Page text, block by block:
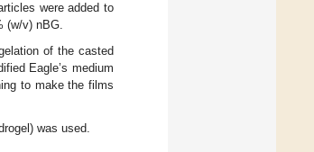
were added to
(w/v) nBG.
of the casted
Eagle’s medium
to make the films
was used.